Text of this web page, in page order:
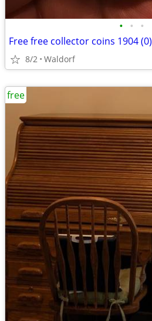
• • •
Free free collector coins 1904 (0)
8/2 Waldorf
free